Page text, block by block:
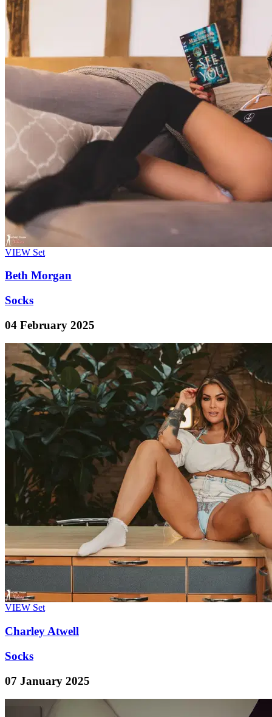
VIEW Set
Beth Morgan
Socks
04 February 2025
VIEW Set
Charley Atwell
Socks
07 January 2025